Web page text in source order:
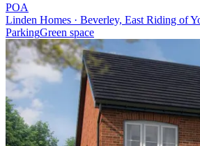
POA
Linden Homes · Beverley, East Riding of
ParkingGreen space